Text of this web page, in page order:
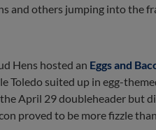
and others jumping into the
Hens hosted an Eggs and
Toledo suited up in egg-
April 29 doubleheader but
proved to be more fizzle